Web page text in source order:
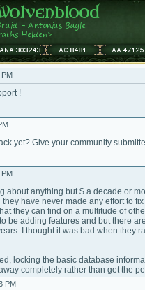
PM
!
yet? Give your community
PM
about anything but $ a decade or
they have never made any effort to
they can find on a multitude of
be adding features and but there
I thought it was bad when they
locking the basic database
completely rather than get the
PM